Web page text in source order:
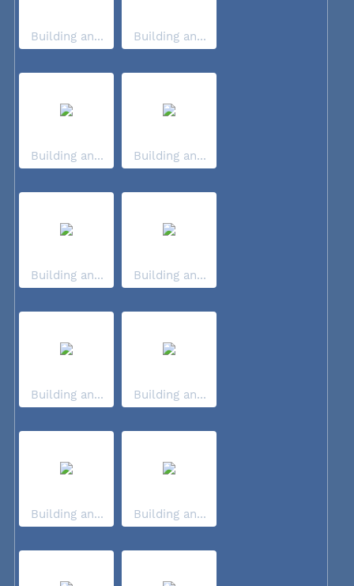
Building an... Building an...
Building an... Building an...
Building an... Building an...
Building an... Building an...
Building an... Building an...